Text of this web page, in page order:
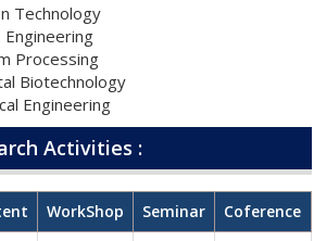
Technology
Processing
Biotechnology
Engineering
Activities :
WorkShop Seminar
Coference